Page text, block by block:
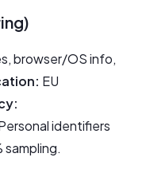
browser/OS info,
EU
identifiers